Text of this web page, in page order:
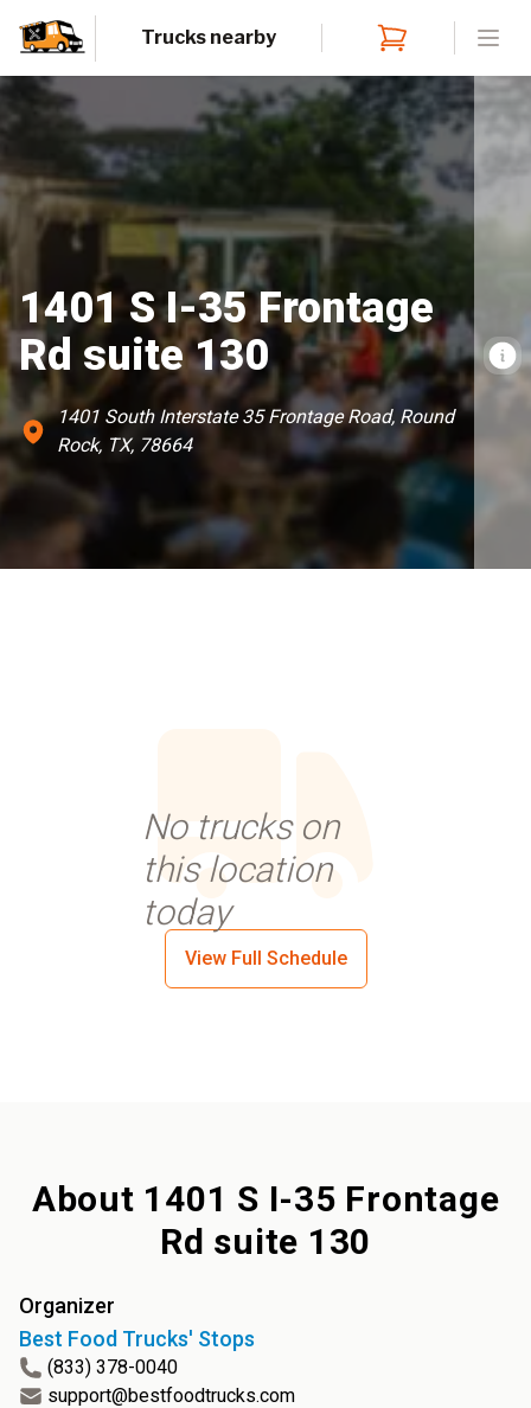
Trucks nearby
1401 S I-35 Frontage
Rd suite 130
1401 South Interstate 35 Frontage Road, Round
Rock, TX, 78664
No trucks on
this location
today
View Full Schedule
About 1401 S I-35 Frontage
Rd suite 130
Organizer
Best Food Trucks' Stops
(833) 378-0040
support@bestfoodtrucks.com